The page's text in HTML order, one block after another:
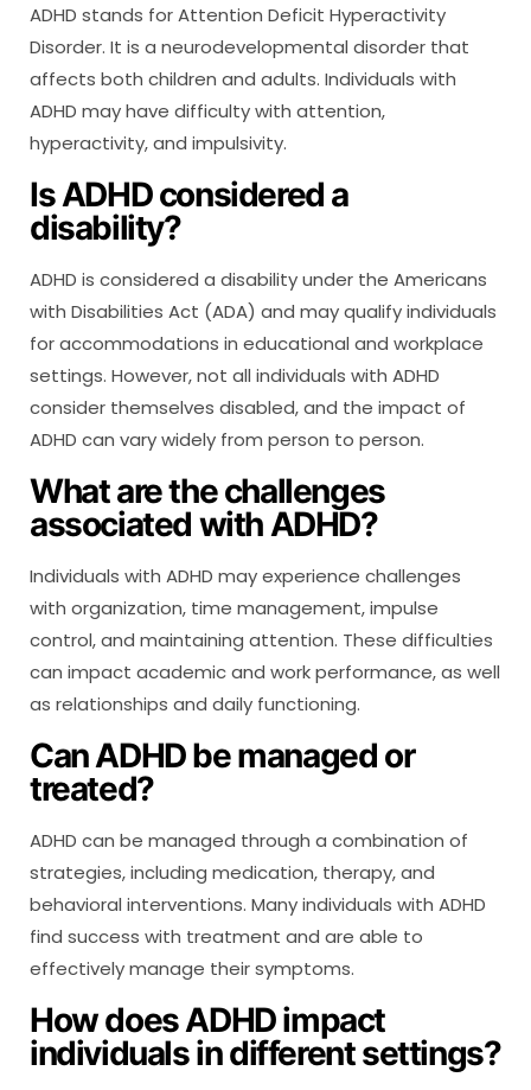
ADHD stands for Attention Deficit Hyperactivity
Disorder. It is a neurodevelopmental disorder that
affects both children and adults. Individuals with
ADHD may have difficulty with attention,
hyperactivity, and impulsivity.
Is ADHD considered a
disability?
ADHD is considered a disability under the Americans
with Disabilities Act (ADA) and may qualify individuals
for accommodations in educational and workplace
settings. However, not all individuals with ADHD
consider themselves disabled, and the impact of
ADHD can vary widely from person to person.
What are the challenges
associated with ADHD?
Individuals with ADHD may experience challenges
with organization, time management, impulse
control, and maintaining attention. These difficulties
can impact academic and work performance, as well
as relationships and daily functioning.
Can ADHD be managed or
treated?
ADHD can be managed through a combination of
strategies, including medication, therapy, and
behavioral interventions. Many individuals with ADHD
find success with treatment and are able to
effectively manage their symptoms.
How does ADHD impact
individuals in different settings?